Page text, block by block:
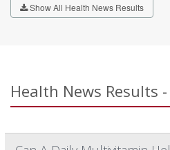
Show All Health News Results
Health News Results -